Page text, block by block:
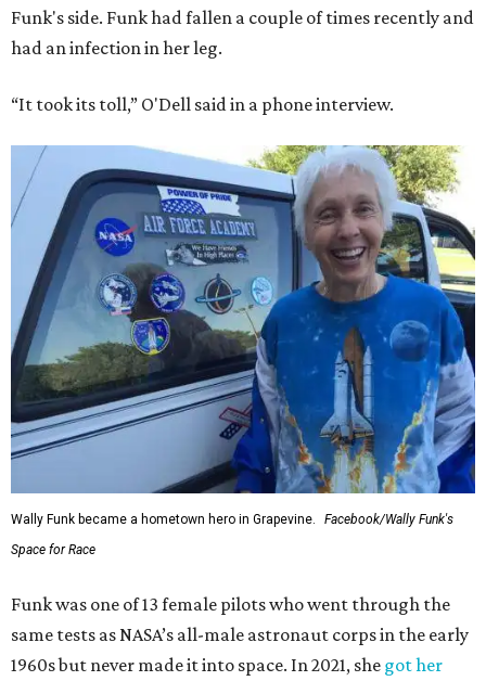
Funk's side. Funk had fallen a couple of times recently and
had an infection in her leg.
“It took its toll,” O'Dell said in a phone interview.
Wally Funk became a hometown hero in Grapevine.
Facebook/Wally Funk's
Space for Race
Funk was one of 13 female pilots who went through the
same tests as NASA’s all-male astronaut corps in the early
1960s but never made it into space. In 2021, she got her